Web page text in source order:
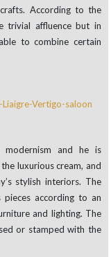
According to the
trivial affluence but in
to combine certain
and he is
luxurious cream, and
stylish interiors. The
pieces according to an
and lighting. The
or stamped with the